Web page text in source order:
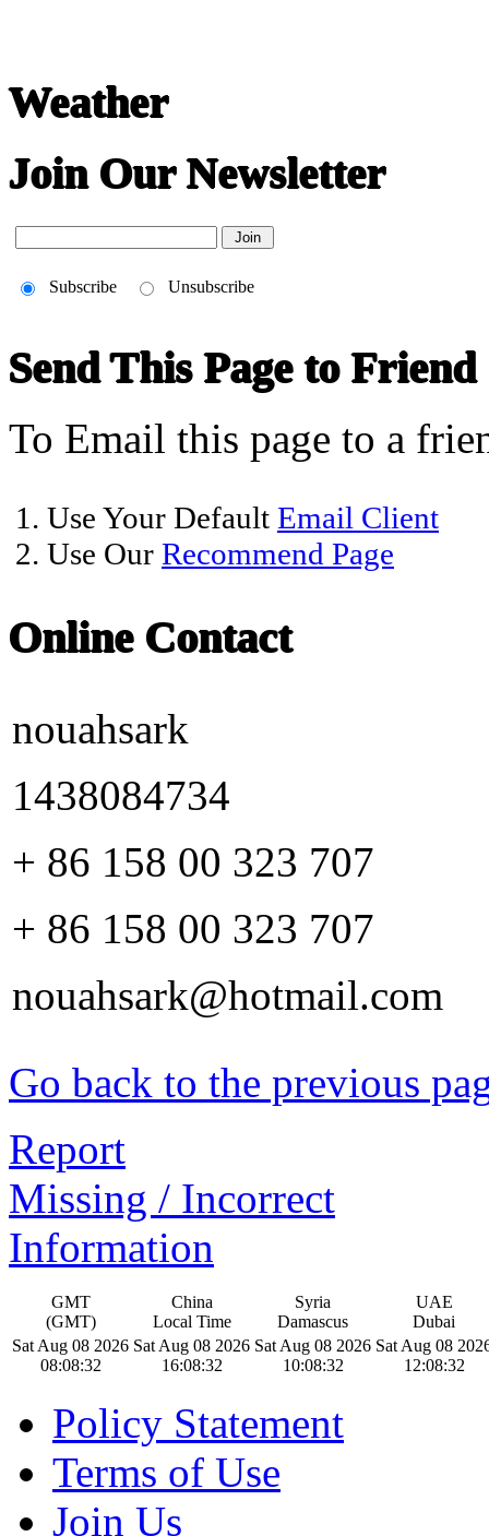
Weather
Join Our Newsletter
Subscribe Unsubscribe
Send This Page to Friend
To Email this page to a
1. Use Your Default Email Client
2. Use Our Recommend Page
Online Contact
nouahsark
1438084734
+ 86 158 00 323 707
+ 86 158 00 323 707
nouahsark@hotmail.com
Go back to the previous
Report
Missing / Incorrect
Information
GMT
(GMT)
China
Local Time
Syria
Damascus
UAE
Dubai
Sat Aug 08 2026
08:08:33
Sat Aug 08 2026
16:08:33
Sat Aug 08 2026
10:08:33
Sat Aug 08
12:08:33
Policy Statement
Terms of Use
Join Us